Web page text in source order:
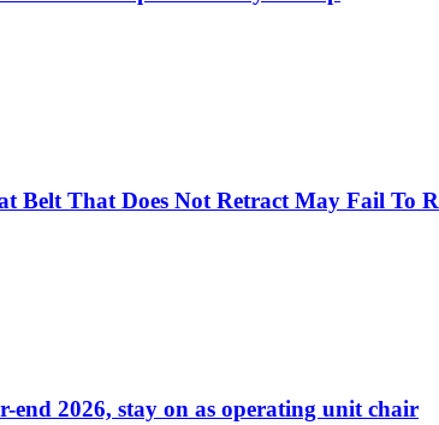
Belt That Does Not Retract May Fail
2026, stay on as operating unit chair